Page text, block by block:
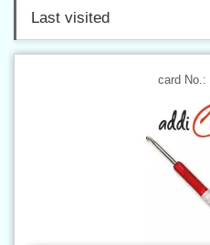
Last visited
card No.: